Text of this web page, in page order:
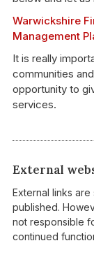
Warwickshire
Management
It is really
communities
opportunity to
services.
External
External links
published.
not responsible
continued